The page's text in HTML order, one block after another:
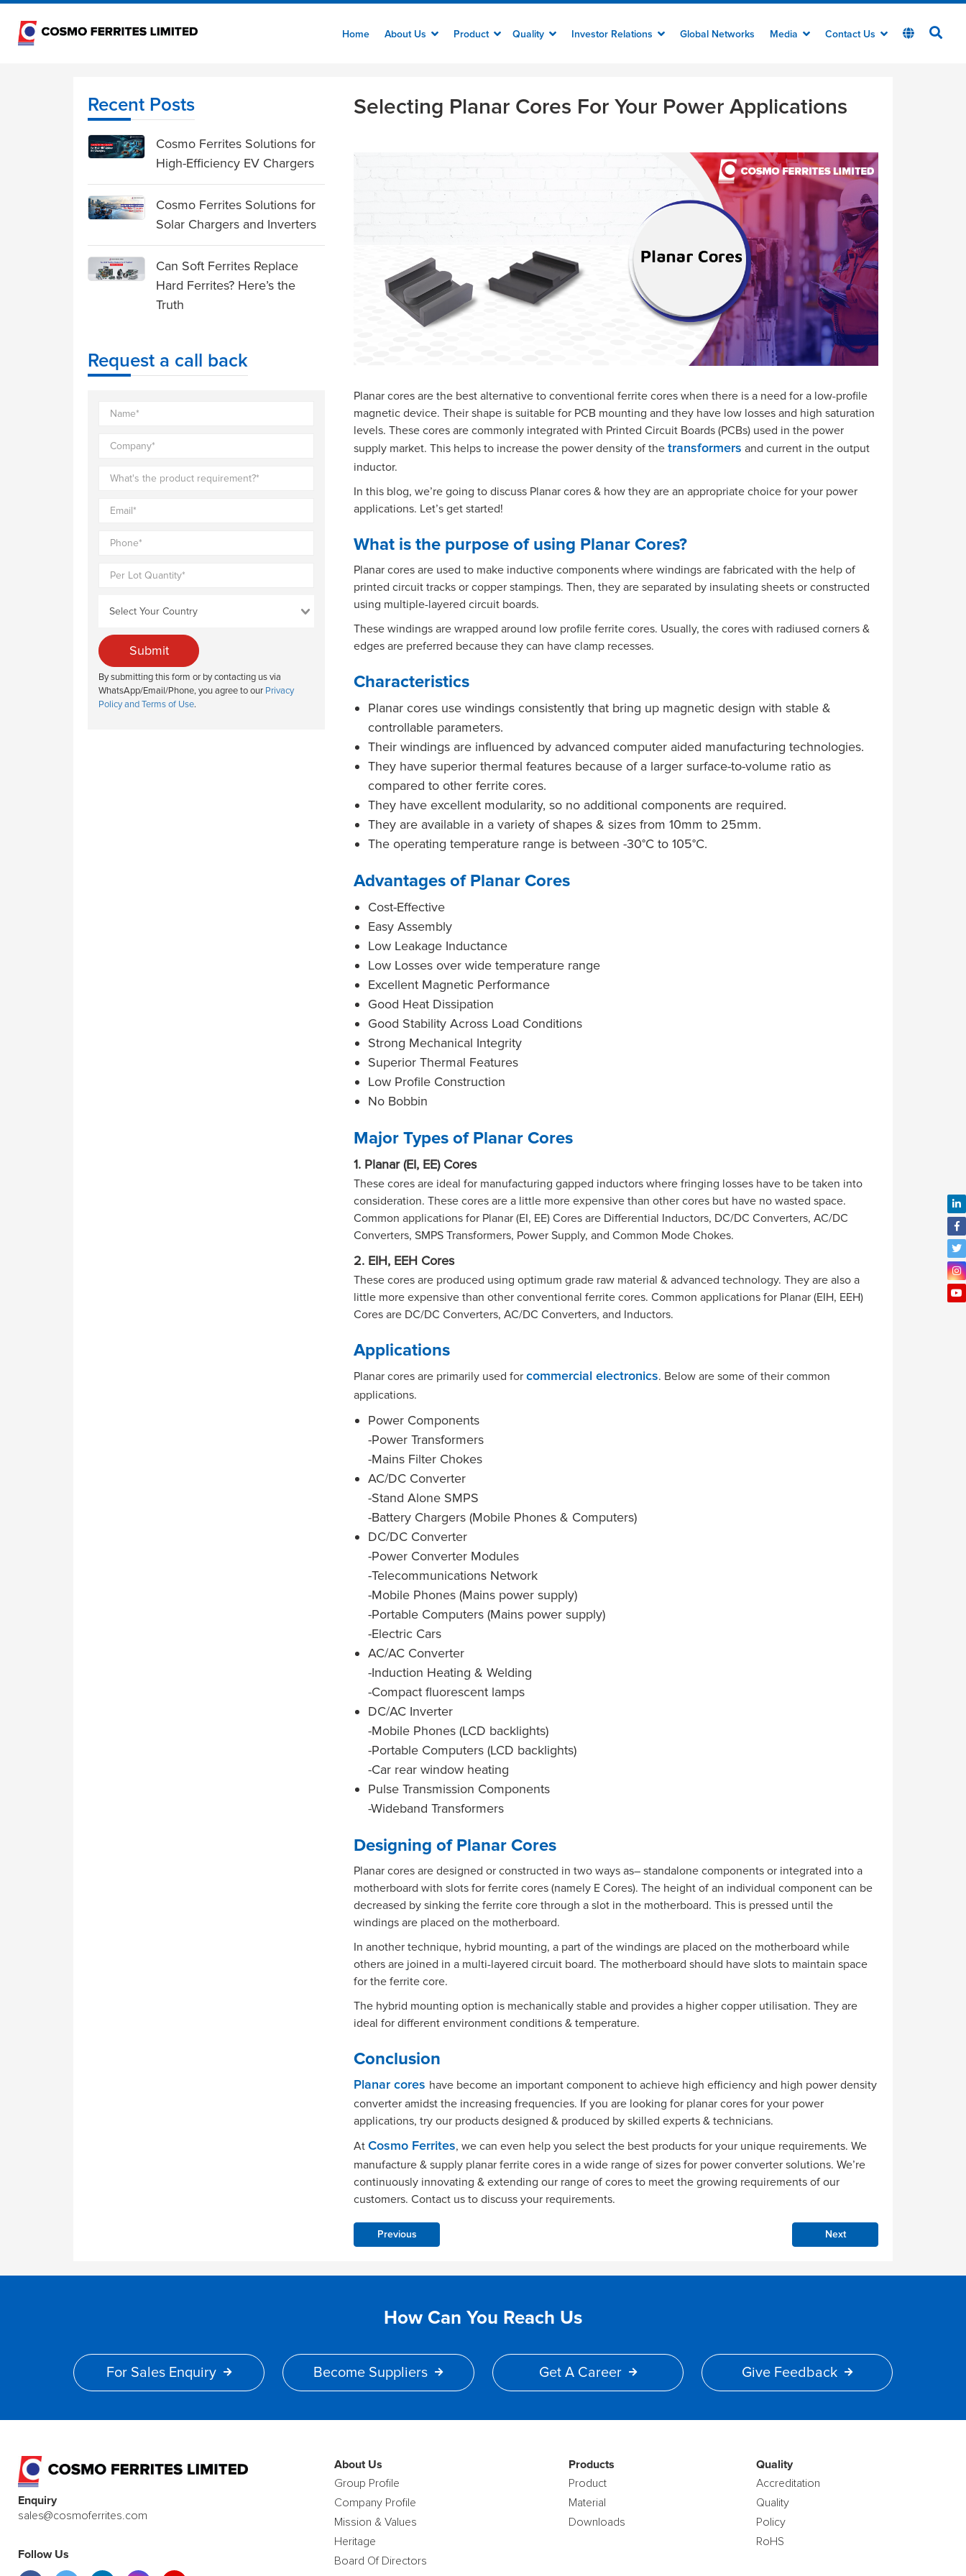
Home About Us Product Quality Investor Relations Global Networks Media Contact Us
Recent Posts
Cosmo Ferrites Solutions for
High-Efficiency EV Chargers
Cosmo Ferrites Solutions for
Solar Chargers and Inverters
Can Soft Ferrites Replace
Hard Ferrites? Here’s the
Truth
Request a call back
Submit
By submitting this form or by contacting us via
WhatsApp/Email/Phone, you agree to our Privacy
Policy and Terms of Use.
Selecting Planar Cores For Your Power Applications
Planar cores are the best alternative to conventional ferrite cores when there is a need for a low-profile
magnetic device. Their shape is suitable for PCB mounting and they have low losses and high saturation
levels. These cores are commonly integrated with Printed Circuit Boards (PCBs) used in the power
supply market. This helps to increase the power density of the transformers and current in the output
inductor.
In this blog, we’re going to discuss Planar cores & how they are an appropriate choice for your power
applications. Let’s get started!
What is the purpose of using Planar Cores?
Planar cores are used to make inductive components where windings are fabricated with the help of
printed circuit tracks or copper stampings. Then, they are separated by insulating sheets or constructed
using multiple-layered circuit boards.
These windings are wrapped around low profile ferrite cores. Usually, the cores with radiused corners &
edges are preferred because they can have clamp recesses.
Characteristics
Planar cores use windings consistently that bring up magnetic design with stable &
controllable parameters.
Their windings are influenced by advanced computer aided manufacturing technologies.
They have superior thermal features because of a larger surface-to-volume ratio as
compared to other ferrite cores.
They have excellent modularity, so no additional components are required.
They are available in a variety of shapes & sizes from 10mm to 25mm.
The operating temperature range is between -30°C to 105°C.
Advantages of Planar Cores
Cost-Effective
Easy Assembly
Low Leakage Inductance
Low Losses over wide temperature range
Excellent Magnetic Performance
Good Heat Dissipation
Good Stability Across Load Conditions
Strong Mechanical Integrity
Superior Thermal Features
Low Profile Construction
No Bobbin
Major Types of Planar Cores
1. Planar (EI, EE) Cores
These cores are ideal for manufacturing gapped inductors where fringing losses have to be taken into
consideration. These cores are a little more expensive than other cores but have no wasted space.
Common applications for Planar (EI, EE) Cores are Differential Inductors, DC/DC Converters, AC/DC
Converters, SMPS Transformers, Power Supply, and Common Mode Chokes.
2. EIH, EEH Cores
These cores are produced using optimum grade raw material & advanced technology. They are also a
little more expensive than other conventional ferrite cores. Common applications for Planar (EIH, EEH)
Cores are DC/DC Converters, AC/DC Converters, and Inductors.
Applications
Planar cores are primarily used for commercial electronics. Below are some of their common
applications.
Power Components
-Power Transformers
-Mains Filter Chokes
AC/DC Converter
-Stand Alone SMPS
-Battery Chargers (Mobile Phones & Computers)
DC/DC Converter
-Power Converter Modules
-Telecommunications Network
-Mobile Phones (Mains power supply)
-Portable Computers (Mains power supply)
-Electric Cars
AC/AC Converter
-Induction Heating & Welding
-Compact fluorescent lamps
DC/AC Inverter
-Mobile Phones (LCD backlights)
-Portable Computers (LCD backlights)
-Car rear window heating
Pulse Transmission Components
-Wideband Transformers
Designing of Planar Cores
Planar cores are designed or constructed in two ways as– standalone components or integrated into a
motherboard with slots for ferrite cores (namely E Cores). The height of an individual component can be
decreased by sinking the ferrite core through a slot in the motherboard. This is pressed until the
windings are placed on the motherboard.
In another technique, hybrid mounting, a part of the windings are placed on the motherboard while
others are joined in a multi-layered circuit board. The motherboard should have slots to maintain space
for the ferrite core.
The hybrid mounting option is mechanically stable and provides a higher copper utilisation. They are
ideal for different environment conditions & temperature.
Conclusion
Planar cores have become an important component to achieve high efficiency and high power density
converter amidst the increasing frequencies. If you are looking for planar cores for your power
applications, try our products designed & produced by skilled experts & technicians.
At Cosmo Ferrites, we can even help you select the best products for your unique requirements. We
manufacture & supply planar ferrite cores in a wide range of sizes for power converter solutions. We’re
continuously innovating & extending our range of cores to meet the growing requirements of our
customers. Contact us to discuss your requirements.
Previous Next
How Can You Reach Us
For Sales Enquiry Become Suppliers Get A Career Give Feedback
Enquiry
sales@cosmoferrites.com
Follow Us
About Us
Group Profile
Company Profile
Mission & Values
Heritage
Board Of Directors
Products
Product
Material
Downloads
Quality
Accreditation
Quality
Policy
RoHS